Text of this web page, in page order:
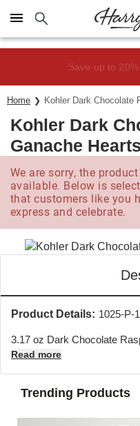
Click here to skip to main
Save up to
Home Kohler Dark Chocolate
Kohler Dark
Ganache Hearts
We are sorry, the
available. Below is
that customers like you
express and celebrate.
Product Details: 1025-P-
3.17 oz Dark Chocolate
Read more
Trending Products